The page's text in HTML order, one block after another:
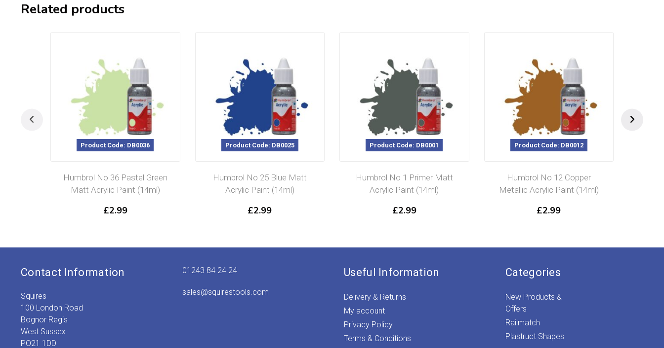
Related products
Product Code: DB0036
Humbrol No 36 Pastel Green
Matt Acrylic Paint (14ml)
£2.99
Product Code: DB0025
Humbrol No 25 Blue Matt
Acrylic Paint (14ml)
£2.99
Product Code: DB0001
Humbrol No 1 Primer Matt
Acrylic Paint (14ml)
£2.99
Product Code: DB0012
Humbrol No 12 Copper
Metallic Acrylic Paint (14ml)
£2.99
Contact Information
Squires
100 London Road
Bognor Regis
West Sussex
PO21 1DD
01243 84 24 24
sales@squirestools.com
Useful Information
Delivery & Returns
My account
Privacy Policy
Terms & Conditions
Categories
New Products &
Offers
Railmatch
Plastruct Shapes